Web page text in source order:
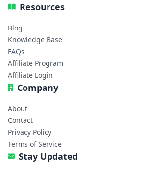
Resources
Blog
Knowledge Base
FAQs
Affiliate Program
Affiliate Login
Company
About
Contact
Privacy Policy
Terms of Service
Stay Updated